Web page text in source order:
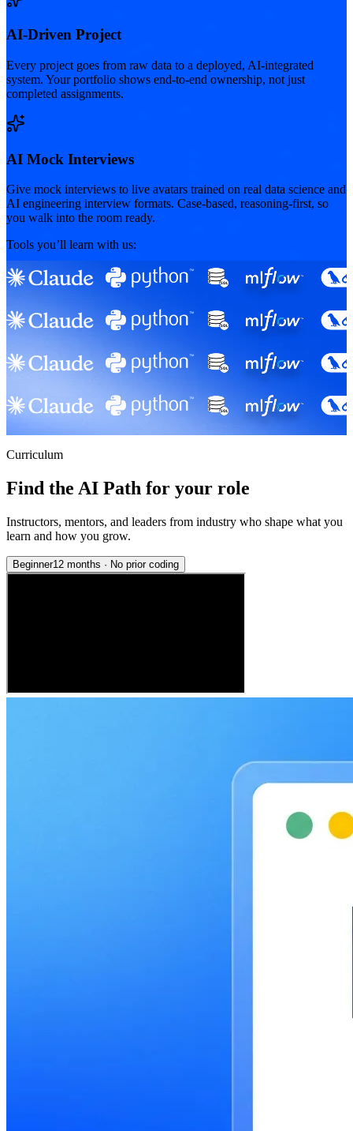
AI-Driven Project
Every project goes from raw data to a deployed, AI-integrated
system. Your portfolio shows end-to-end ownership, not just
completed assignments.
AI Mock Interviews
Give mock interviews to live avatars trained on real data science and
AI engineering interview formats. Case-based, reasoning-first, so
you walk into the room ready.
Tools you’ll learn with us:
Curriculum
Find the AI Path for your role
Instructors, mentors, and leaders from industry who shape what you
learn and how you grow.
Beginner12 months · No prior coding